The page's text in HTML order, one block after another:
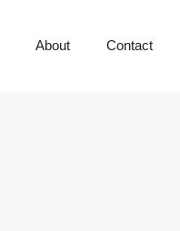
About Contact